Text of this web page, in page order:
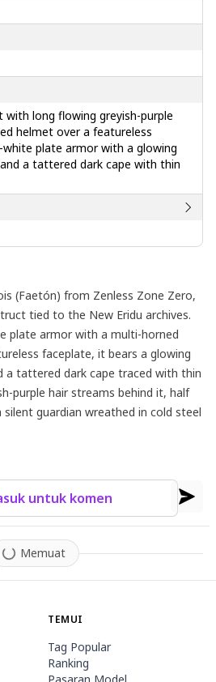
long flowing greyish-purple
helmet over a featureless
plate armor with a glowing
a tattered dark cape with thin
(Faetón) from Zenless Zone Zero,
tied to the New Eridu archives.
plate armor with a multi-horned
faceplate, it bears a glowing
a tattered dark cape traced with thin
purple hair streams behind it, half
guardian wreathed in cold steel
untuk komen
Memuat
TEMUI
Tag Popular
Ranking